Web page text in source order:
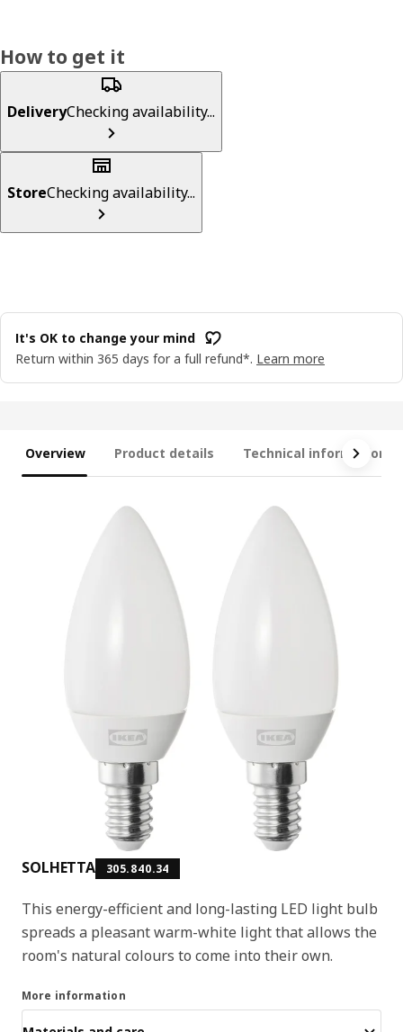
How to get it
DeliveryChecking availability...
StoreChecking availability...
It's OK to change your mind
Return within 365 days for a full refund*. Learn more
Overview Product details Technical information
SOLHETTA 305.840.34
This energy-efficient and long-lasting LED light bulb
spreads a pleasant warm-white light that allows the
room's natural colours to come into their own.
More information